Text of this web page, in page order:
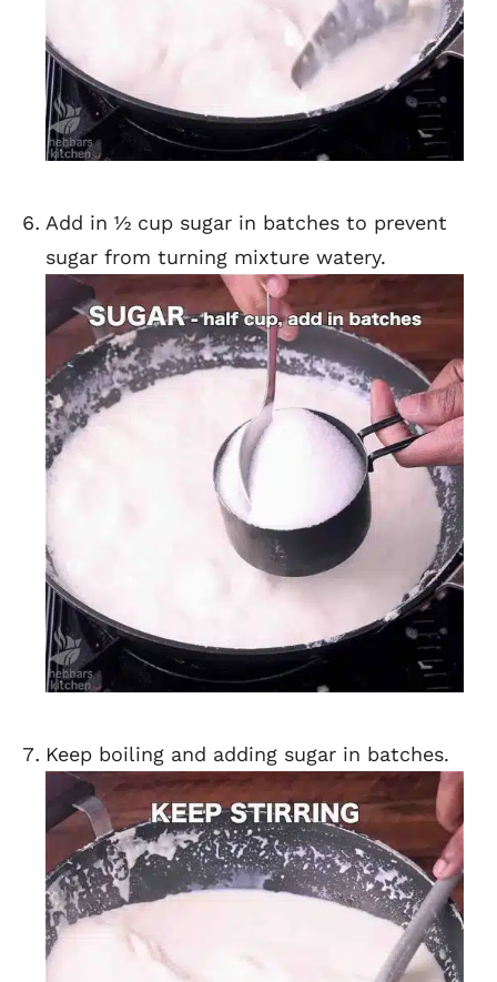
Add in ½ cup sugar in batches to prevent
sugar from turning mixture watery.
Keep boiling and adding sugar in batches.